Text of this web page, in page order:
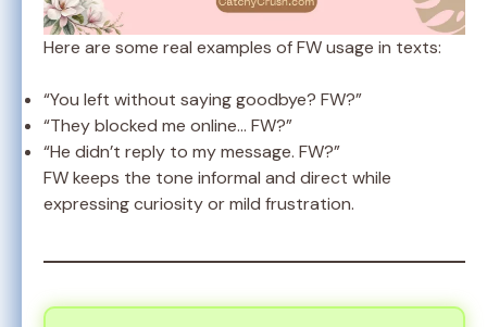
Here are some real examples of FW usage in texts:
“You left without saying goodbye? FW?”
“They blocked me online… FW?”
“He didn’t reply to my message. FW?”
FW keeps the tone informal and direct while
expressing curiosity or mild frustration.